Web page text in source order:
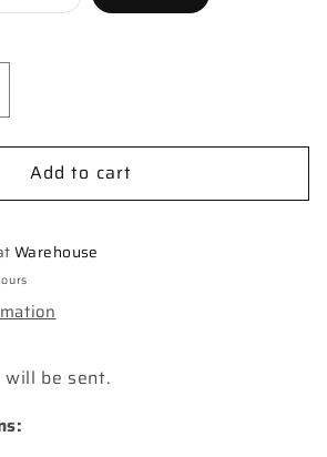
sold
Add to cart
Warehouse
be sent.